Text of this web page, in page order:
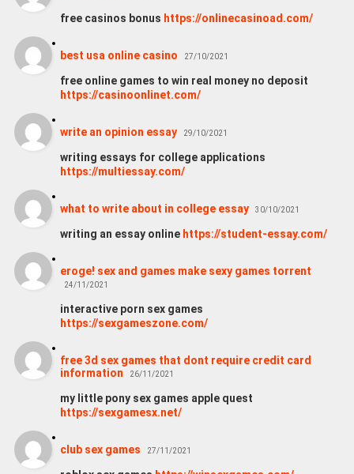
free casinos bonus https://onlinecasinoad.com/
best usa online casino 27/10/2021
free online games to win real money no deposit
https://casinoonlinet.com/
write an opinion essay 29/10/2021
writing essays for college applications
https://multiessay.com/
what to write about in college essay 30/10/2021
writing an essay online https://student-essay.com/
eroge! sex and games make sexy games torrent
24/11/2021
interactive porn sex games
https://sexgameszone.com/
free 3d sex games that dont require credit card
information
26/11/2021
my little pony sex games apple quest
https://sexgamesx.net/
club sex games 27/11/2021